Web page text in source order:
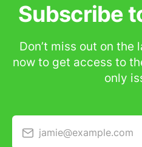
Subscribe
Don’t miss out on the
now to get access to
only
jamie@example.com